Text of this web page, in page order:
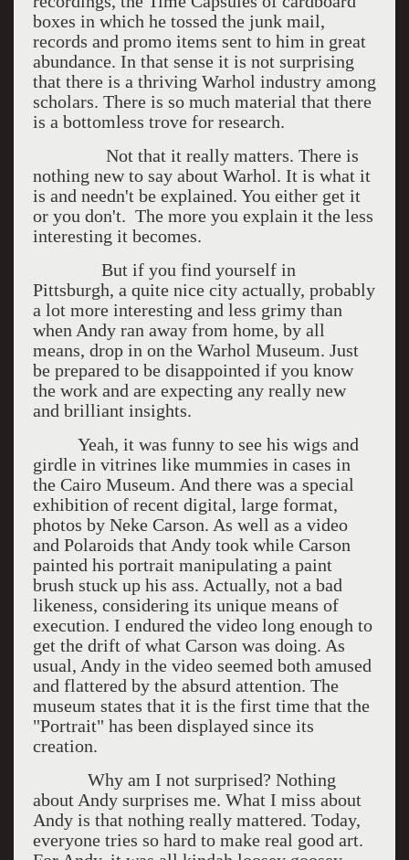
boxes in which he tossed the junk mail,
records and promo items sent to him in great
abundance. In that sense it is not surprising
that there is a thriving Warhol industry among
scholars. There is so much material that there
is a bottomless trove for research.
Not that it really matters. There is
nothing new to say about Warhol. It is what it
is and needn't be explained. You either get it
or you don't. The more you explain it the less
interesting it becomes.
But if you find yourself in
Pittsburgh, a quite nice city actually, probably
a lot more interesting and less grimy than
when Andy ran away from home, by all
means, drop in on the Warhol Museum. Just
be prepared to be disappointed if you know
the work and are expecting any really new
and brilliant insights.
Yeah, it was funny to see his wigs and
girdle in vitrines like mummies in cases in
the Cairo Museum. And there was a special
exhibition of recent digital, large format,
photos by Neke Carson. As well as a video
and Polaroids that Andy took while Carson
painted his portrait manipulating a paint
brush stuck up his ass. Actually, not a bad
likeness, considering its unique means of
execution. I endured the video long enough to
get the drift of what Carson was doing. As
usual, Andy in the video seemed both amused
and flattered by the absurd attention. The
museum states that it is the first time that the
"Portrait" has been displayed since its
creation.
Why am I not surprised? Nothing
about Andy surprises me. What I miss about
Andy is that nothing really mattered. Today,
everyone tries so hard to make real good art.